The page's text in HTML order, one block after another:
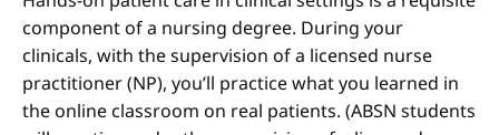
component of a nursing degree. During your
clinicals, with the supervision of a licensed nurse
practitioner (NP), you’ll practice what you learned in
the online classroom on real patients. (ABSN students